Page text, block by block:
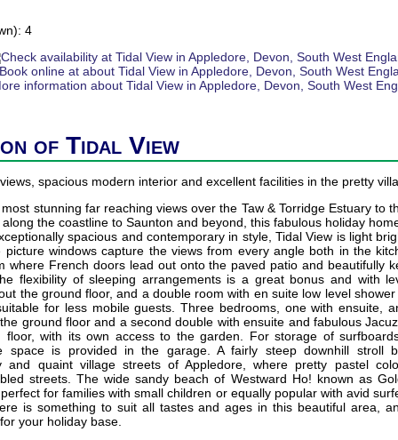
4
of Tidal View
spacious modern interior and excellent facilities in the pretty
stunning far reaching views over the Taw & Torridge Estuary to
the coastline to Saunton and beyond, this fabulous holiday
spacious and contemporary in style, Tidal View is light
picture windows capture the views from every angle both in the
where French doors lead out onto the paved patio and beautifully
flexibility of sleeping arrangements is a great bonus and with
the ground floor, and a double room with en suite low level
for less mobile guests. Three bedrooms, one with ensuite,
ground floor and a second double with ensuite and fabulous
floor, with its own access to the garden. For storage of
space is provided in the garage. A fairly steep downhill stroll
and quaint village streets of Appledore, where pretty pastel
streets. The wide sandy beach of Westward Ho! known as
for families with small children or equally popular with avid
is something to suit all tastes and ages in this beautiful area,
your holiday base.